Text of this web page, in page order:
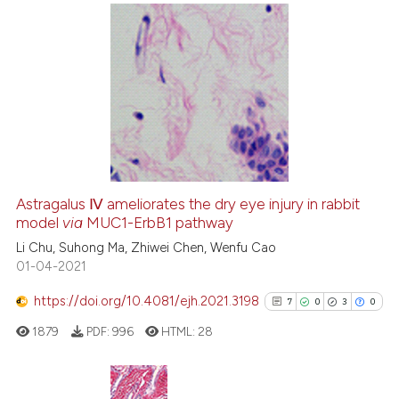
cited claim, and a label
in which section the
how this article has been
at scite.ai
cited by providing the
of the citation, a
mentions, or contrasts
Astragalus Ⅳ ameliorates the dry eye injury in rabbit
model via MUC1-ErbB1 pathway
Li Chu, Suhong Ma, Zhiwei Chen, Wenfu Cao
01-04-2021
https://doi.org/10.4081/ejh.2021.3198 7 0 3 0
1879 PDF: 996 HTML: 28